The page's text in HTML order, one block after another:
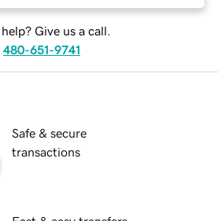
help? Give us a call.
480-651-9741
Safe & secure
transactions